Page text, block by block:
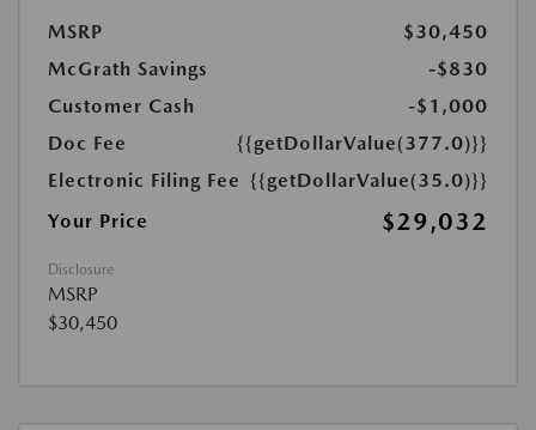
MSRP
$30,450
McGrath Savings
-$830
Customer Cash
-$1,000
Doc Fee
{{getDollarValue(377.0)}}
Electronic Filing Fee {{getDollarValue(35.0)}}
Your Price
$29,032
Disclosure
MSRP
$30,450